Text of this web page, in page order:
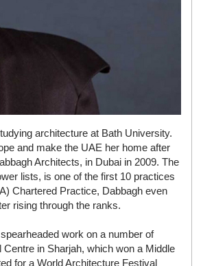
architecture at Bath University.
and make the UAE her home after
Architects, in Dubai in 2009. The
lists, is one of the first 10 practices
Chartered Practice, Dabbagh even
rising through the ranks.
work on a number of
in Sharjah, which won a Middle
for a World Architecture Festival